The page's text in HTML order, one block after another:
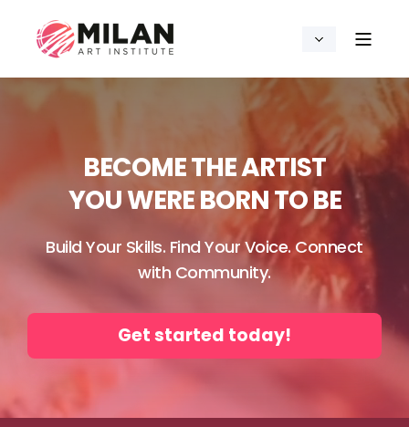
BECOME THE ARTIST
YOU WERE BORN TO BE
Build Your Skills. Find Your Voice. Connect
with Community.
Get started today!